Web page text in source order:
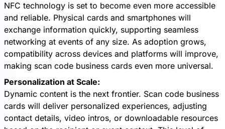
NFC technology is set to become even more accessible
and reliable. Physical cards and smartphones will
exchange information quickly, supporting seamless
networking at events of any size. As adoption grows,
compatibility across devices and platforms will improve,
making scan code business cards even more universal.
Personalization at Scale:
Dynamic content is the next frontier. Scan code business
cards will deliver personalized experiences, adjusting
contact details, video intros, or downloadable resources